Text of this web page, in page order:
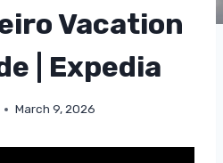
Vacation
| Expedia
March 9, 2026